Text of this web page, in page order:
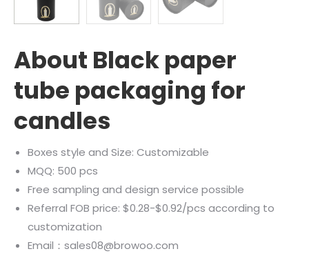
About Black paper
tube packaging for
candles
Boxes style and Size: Customizable
MQQ: 500 pcs
Free sampling and design service possible
Referral FOB price: $0.28-$0.92/pcs according to
customization
Email：sales08@browoo.com